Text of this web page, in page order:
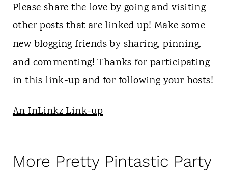
Please share the love by going and visiting
other posts that are linked up! Make some
new blogging friends by sharing, pinning,
and commenting! Thanks for participating
in this link-up and for following your hosts!
An InLinkz Link-up
More Pretty Pintastic Party